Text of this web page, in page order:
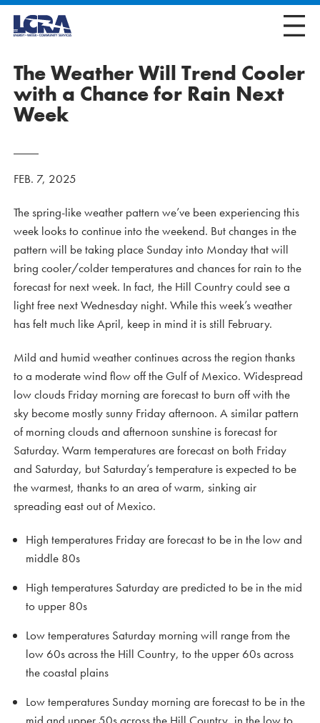
The Weather Will Trend Cooler
with a Chance for Rain Next
Week
FEB. 7, 2025
The spring-like weather pattern we’ve been experiencing this
week looks to continue into the weekend. But changes in the
pattern will be taking place Sunday into Monday that will
bring cooler/colder temperatures and chances for rain to the
forecast for next week. In fact, the Hill Country could see a
light free next Wednesday night. While this week’s weather
has felt much like April, keep in mind it is still February.
Mild and humid weather continues across the region thanks
to a moderate wind flow off the Gulf of Mexico. Widespread
low clouds Friday morning are forecast to burn off with the
sky become mostly sunny Friday afternoon. A similar pattern
of morning clouds and afternoon sunshine is forecast for
Saturday. Warm temperatures are forecast on both Friday
and Saturday, but Saturday’s temperature is expected to be
the warmest, thanks to an area of warm, sinking air
spreading east out of Mexico.
High temperatures Friday are forecast to be in the low and
middle 80s
High temperatures Saturday are predicted to be in the mid
to upper 80s
Low temperatures Saturday morning will range from the
low 60s across the Hill Country, to the upper 60s across
the coastal plains
Low temperatures Sunday morning are forecast to be in the